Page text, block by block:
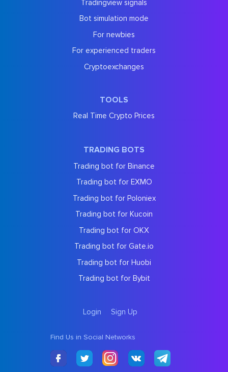
Tradingview signals
Bot simulation mode
For newbies
For experienced traders
Cryptoexchanges
TOOLS
Real Time Crypto Prices
TRADING BOTS
Trading bot for Binance
Trading bot for EXMO
Trading bot for Poloniex
Trading bot for Kucoin
Trading bot for OKX
Trading bot for Gate.io
Trading bot for Huobi
Trading bot for Bybit
Login Sign Up
Find Us in Social Networks